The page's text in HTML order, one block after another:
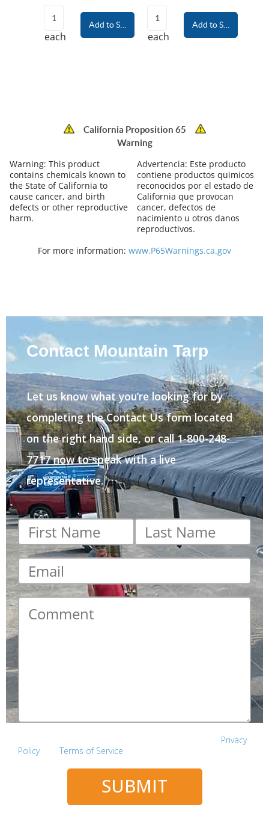
each
Add to Shopping Cart
each
Add to Shopping
California Proposition 65
Warning
Warning: This product
contains chemicals known to
the State of California to
cause cancer, and birth
defects or other reproductive
harm.
Advertencia: Este producto
contiene productos quimicos
reconocidos por el estado de
California que provocan
cancer, defectos de
nacimiento u otros danos
reproductivos.
For more information: www.P65Warnings.ca.gov
Contact Mountain Tarp
Let us know what you’re looking for by
completing the Contact Us form located
on the right hand side, or call 1-800-248-
7717 now to speak with a live
representative.
First
name *
Last
name*
Email*
Comment*
Privacy
Policyand Terms of Service
SUBMIT